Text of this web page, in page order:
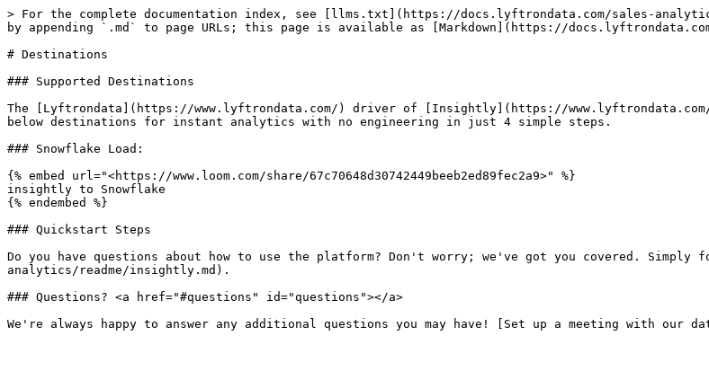
> For the complete documentation index, see [llms.txt](https://docs.lyftrondata.com/sales-
by appending `.md` to page URLs; this page is available as [Markdown](https://
# Destinations
### Supported Destinations
The [Lyftrondata](https://www.lyftrondata.com/) driver of [Insightly](https://
below destinations for instant analytics with no engineering in just 4 simple steps.
### Snowflake Load:
{% embed url="<https://www.loom.com/share/67c70648d30742449beeb2ed89fec2a9>" %}
insightly to Snowflake
{% endembed %}
### Quickstart Steps
Do you have questions about how to use the platform? Don't worry; we've got you covered.
analytics/readme/insightly.md).
### Questions? <a href="#questions" id="questions"></a>